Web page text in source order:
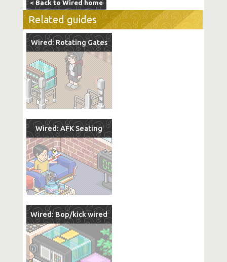
< Back to Wired home
Related guides
Wired: Rotating Gates
Wired: AFK Seating
Wired: Bop/kick wired